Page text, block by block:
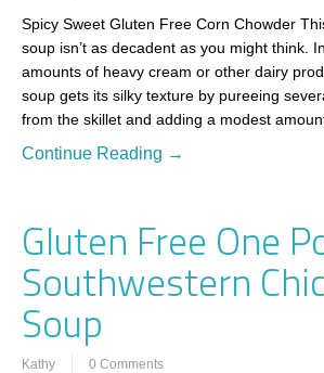
Spicy Sweet Gluten Free Corn Chowder
soup isn’t as decadent as you might think.
amounts of heavy cream or other dairy
soup gets its silky texture by pureeing
from the skillet and adding a modest
Continue Reading →
Gluten Free One
Southwestern
Soup
Kathy 0 Comments